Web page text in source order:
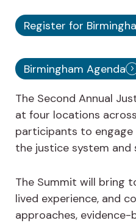
Register for
Birmingham Agenda
The Second Annual
at four locations
participants to
the justice system and
The Summit will bring
lived experience, and
approaches,